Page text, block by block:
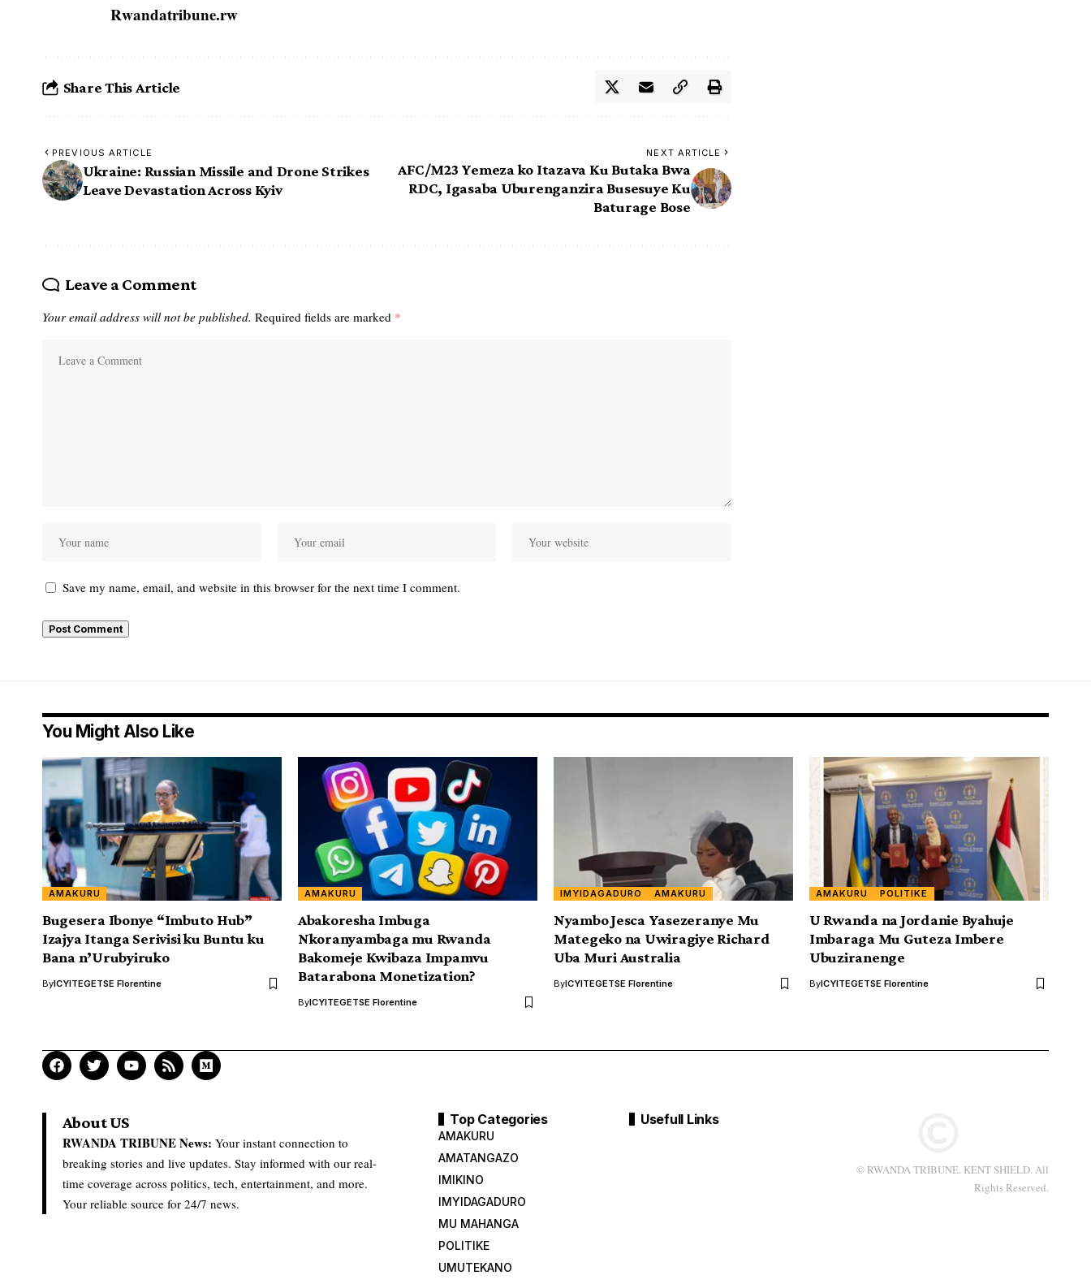
Rwandatribune.rw
Share This Article
PREVIOUS ARTICLE
Ukraine: Russian Missile and Drone Strikes
Leave Devastation Across Kyiv
NEXT ARTICLE
AFC/M23 Yemeza ko Itazava Ku Butaka Bwa
RDC, Igasaba Uburenganzira Busesuye Ku
Baturage Bose
Leave a Comment
Your email address will not be published. Required fields are marked *
Save my name, email, and website in this browser for the next time I comment.
You Might Also Like
AMAKURU
Bugesera Ibonye “Imbuto Hub”
Izajya Itanga Serivisi ku Buntu ku
Bana n’Urubyiruko
ByICYITEGETSE Florentine
AMAKURU
Abakoresha Imbuga
Nkoranyambaga mu Rwanda
Bakomeje Kwibaza Impamvu
Batarabona Monetization?
ByICYITEGETSE Florentine
IMYIDAGADURO AMAKURU
Nyambo Jesca Yasezeranye Mu
Mategeko na Uwiragiye Richard
Uba Muri Australia
ByICYITEGETSE Florentine
AMAKURU POLITIKE
U Rwanda na Jordanie Byahuje
Imbaraga Mu Guteza Imbere
Ubuziranenge
ByICYITEGETSE Florentine
About US
RWANDA TRIBUNE News: Your instant connection to
breaking stories and live updates. Stay informed with our real-
time coverage across politics, tech, entertainment, and more.
Your reliable source for 24/7 news.
Top Categories
AMAKURU
AMATANGAZO
IMIKINO
IMYIDAGADURO
MU MAHANGA
POLITIKE
UMUTEKANO
Usefull Links
© RWANDA TRIBUNE. KENT SHIELD. All
Rights Reserved.